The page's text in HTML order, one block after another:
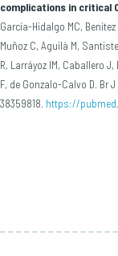
complications in critical
García-Hidalgo MC,
Muñoz C, Aguilà M,
R, Larráyoz IM, Caballero
F, de Gonzalo-Calvo D. Br J
38359818. https://